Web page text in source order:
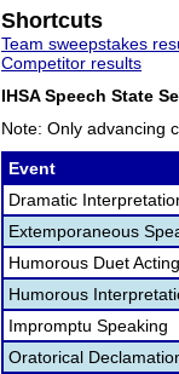
Shortcuts
Team sweepstakes
Competitor results
IHSA Speech State
Note: Only advancing
Event
Dramatic
Extemporaneous
Humorous Duet Acting
Humorous
Impromptu Speaking
Oratorical